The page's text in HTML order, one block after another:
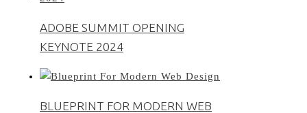
ADOBE SUMMIT OPENING
KEYNOTE 2024
BLUEPRINT FOR MODERN WEB